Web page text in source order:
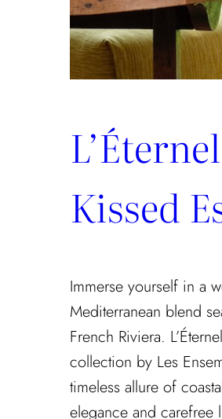
Museum
Kissed
Immerse yourself in a
Mediterranean blend
French Riviera.
collection by Les
timeless allure of
elegance and